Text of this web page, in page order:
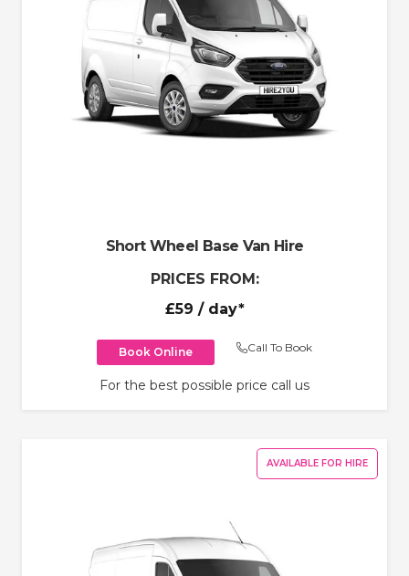
Short Wheel Base Van Hire
PRICES FROM:
£59 / day*
Book Online Call To Book
For the best possible price call us
AVAILABLE FOR HIRE